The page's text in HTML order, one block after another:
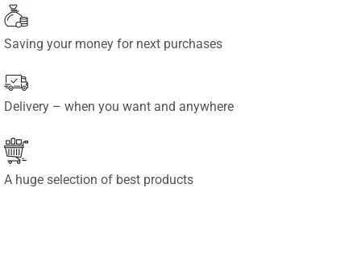
Saving your money for next purchases
Delivery – when you want and anywhere
A huge selection of best products